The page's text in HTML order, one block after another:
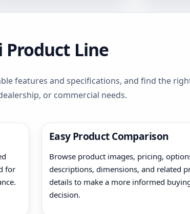
Line
features and specifications, and find the
or commercial needs.
for
Easy Product Comparison
Browse product images, pricing,
descriptions, dimensions, and related
details to make a more informed
decision.